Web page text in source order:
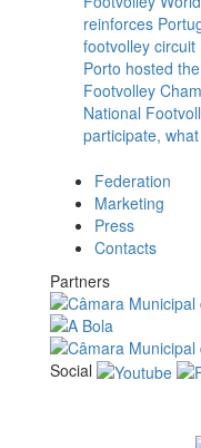
reinforces
footvolley circuit
Porto hosted
Footvolley
National
participate,
Federation
Marketing
Press
Contacts
Partners
Social